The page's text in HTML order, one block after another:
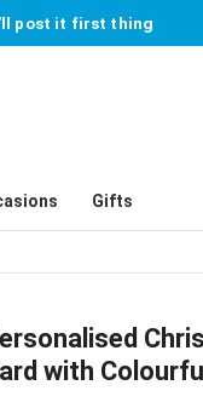
post it first thing
Gifts
with